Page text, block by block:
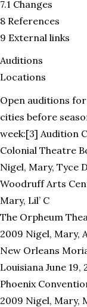
7.1 Changes
8 References
9 External links
Auditions
Locations
Open auditions
cities before
week:[3] Audition
Colonial Theatre
Nigel, Mary, Tyce
Woodruff Arts
Mary, Lil’ C
The Orpheum
2009 Nigel, Mary,
New Orleans
Louisiana June 19,
Phoenix
2009 Nigel, Mary,